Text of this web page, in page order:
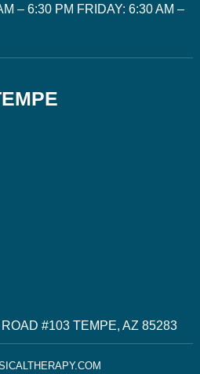
– 6:30 PM FRIDAY: 6:30 AM –
#103 TEMPE, AZ 85283